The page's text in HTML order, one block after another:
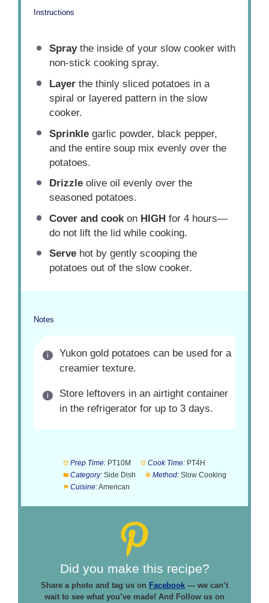
Instructions
Spraythe inside of your slow cooker with
non-stick cooking spray.
Layerthe thinly sliced potatoes in a
spiral or layered pattern in the slow
cooker.
Sprinklegarlic powder, black pepper,
and the entire soup mix evenly over the
potatoes.
Drizzleolive oil evenly over the
seasoned potatoes.
Cover and cookon HIGHfor 4 hours—
do not lift the lid while cooking.
Servehot by gently scooping the
potatoes out of the slow cooker.
Notes
Yukon gold potatoes can be used for a
creamier texture.
Store leftovers in an airtight container
in the refrigerator for up to 3 days.
Prep Time: PT10M Cook Time: PT4H
Category: Side Dish Method: Slow Cooking
Cuisine:American
Did you make this recipe?
Share a photo and tag us on Facebook — we can’t
wait to see what you’ve made! And Follow us on